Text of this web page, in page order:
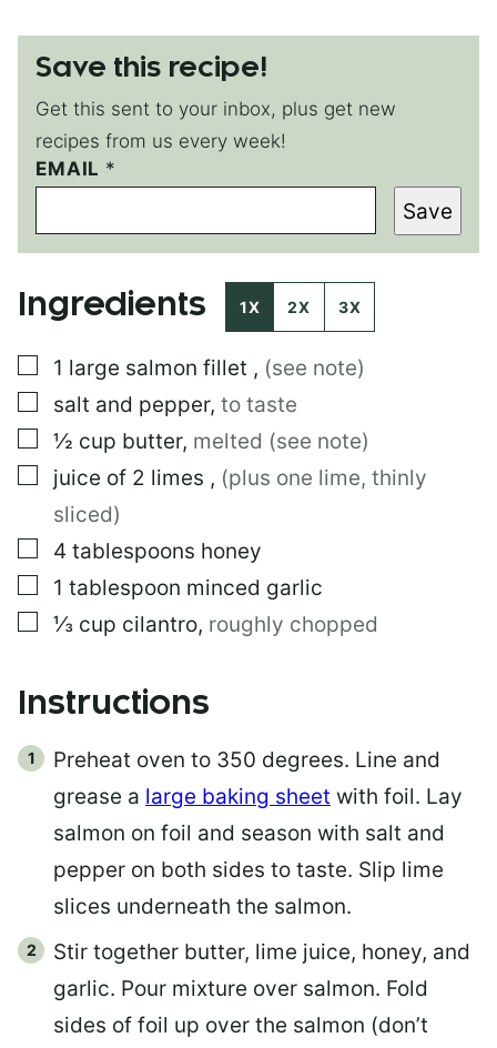
Save this recipe!
Get this sent to your inbox, plus get new
recipes from us every week!
EMAIL *
T
I
L
E
I
E
Save
Ingredients 1X 2X 3X
▢
1 large salmon fillet , (see note)
▢
salt and pepper, to taste
▢
½ cup butter, melted (see note)
▢
juice of 2 limes , (plus one lime, thinly
sliced)
▢
4 tablespoons honey
▢
1 tablespoon minced garlic
▢
⅓ cup cilantro, roughly chopped
Instructions
Preheat oven to 350 degrees. Line and
grease a large baking sheet with foil. Lay
salmon on foil and season with salt and
pepper on both sides to taste. Slip lime
slices underneath the salmon.
Stir together butter, lime juice, honey, and
garlic. Pour mixture over salmon. Fold
sides of foil up over the salmon (don’t